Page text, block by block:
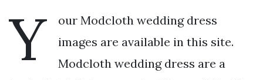
Y
our Modcloth wedding dress
images are available in this site.
Modcloth wedding dress are a